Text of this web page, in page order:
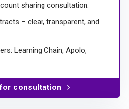
sharing consultation.
– clear, transparent, and
Learning Chain, Apolo,
consultation